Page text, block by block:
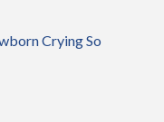
Crying So